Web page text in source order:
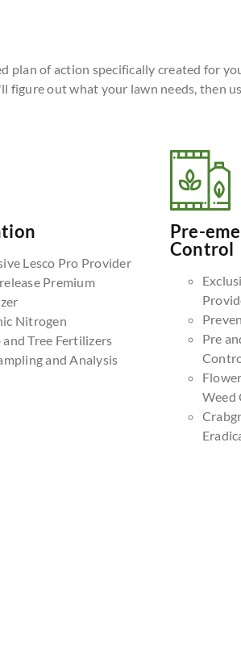
plan of action specifically created for
out what your lawn needs, then
Lesco Pro Provider
Premium
Nitrogen
and Tree Fertilizers
and Analysis
Pre-
Control
Pre
Weed